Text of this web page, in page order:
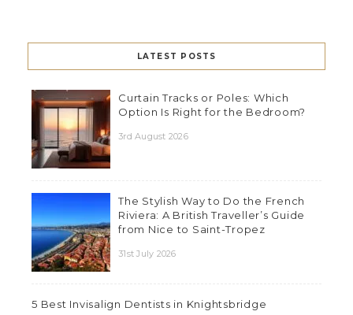
LATEST POSTS
Curtain Tracks or Poles: Which
Option Is Right for the Bedroom?
3rd August 2026
The Stylish Way to Do the French
Riviera: A British Traveller’s Guide
from Nice to Saint-Tropez
31st July 2026
5 Best Invisalign Dentists in Knightsbridge